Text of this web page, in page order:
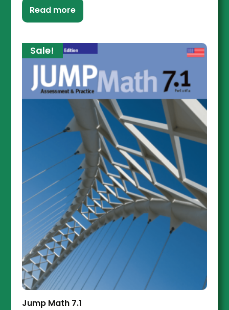
Read more
Sale!
Jump Math 7.1